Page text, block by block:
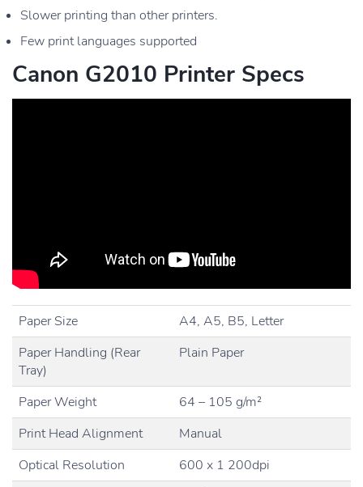
Slower printing than other printers.
Few print languages supported
Canon G2010 Printer Specs
Paper Size
A4, A5, B5, Letter
Paper Handling (Rear
Tray)
Plain Paper
Paper Weight
64 – 105 g/m²
Print Head Alignment
Manual
Optical Resolution
600 x 1 200dpi